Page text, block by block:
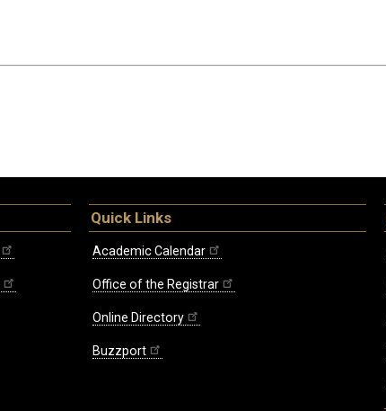
Quick Links
Academic Calendar
Office of the Registrar
Online Directory
Buzzport